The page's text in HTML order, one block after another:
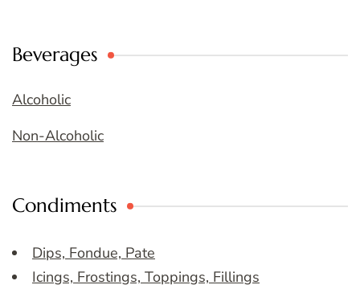
Beverages
Alcoholic
Non-Alcoholic
Condiments
Dips, Fondue, Pate
Icings, Frostings, Toppings, Fillings